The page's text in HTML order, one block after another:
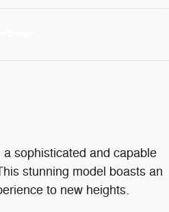
sophisticated and capable
stunning model boasts an
to new heights.